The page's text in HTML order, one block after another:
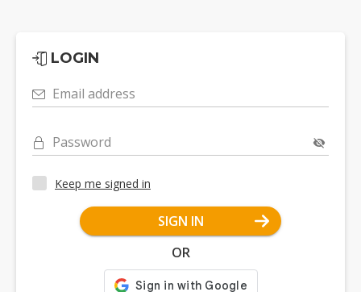
LOGIN
Email address
Password
Keep me signed in
SIGN IN
OR